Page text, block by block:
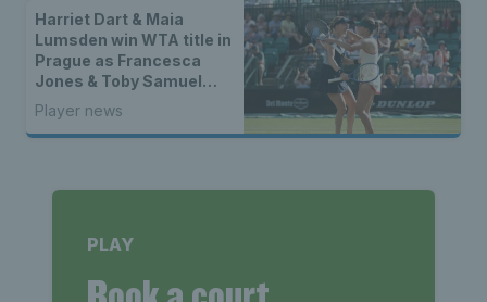
Harriet Dart & Maia
Lumsden win WTA title in
Prague as Francesca
Jones & Toby Samuel
claim singles trophies
Player news
PLAY